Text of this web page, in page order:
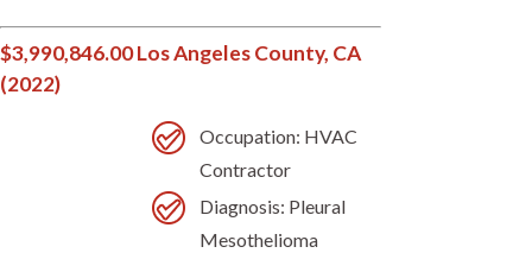
$3,990,846.00 Los Angeles County, CA
(2022)
Occupation: HVAC
Contractor
Diagnosis: Pleural
Mesothelioma